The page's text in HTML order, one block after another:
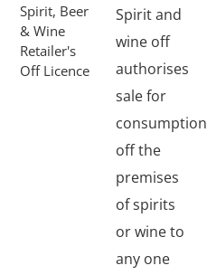
Spirit, Beer
& Wine
Retailer's
Off Licence
Spirit and
wine off
authorises
sale for
consumption
off the
premises
of spirits
or wine to
any one